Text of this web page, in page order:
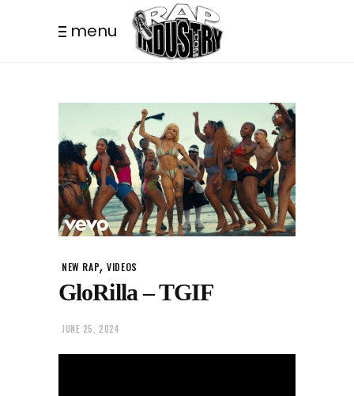
menu
NEW RAP,VIDEOS
GloRilla – TGIF
JUNE 25, 2024